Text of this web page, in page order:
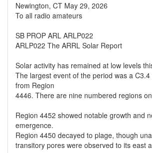
Newington, CT May 29, 2026
To all radio amateurs
SB PROP ARL ARLP022
ARLP022 The ARRL Solar Report
Solar activity has remained at low levels
The largest event of the period was a
from Region
4446. There are nine numbered regions
Region 4452 showed notable growth and
emergence.
Region 4450 decayed to plage, though
transitory pores were observed to its east